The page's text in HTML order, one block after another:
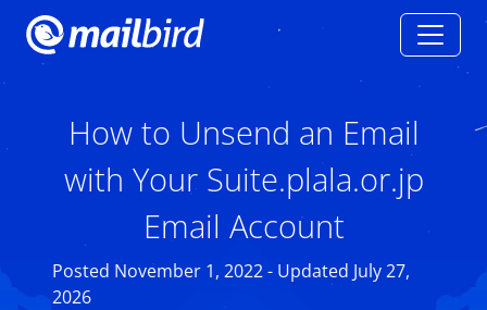
How to Unsend an Email
with Your Suite.plala.or.jp
Email Account
Posted November 1, 2022 - Updated July 27,
2026